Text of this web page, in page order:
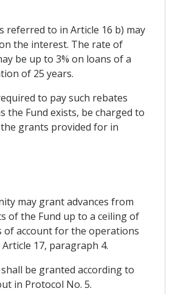
referred to in Article 16 b) may
the interest. The rate of
be up to 3% on loans of a
of 25 years.
to pay such rebates
the Fund exists, be charged to
grants provided for in
may grant advances from
of the Fund up to a ceiling of
of account for the operations
17, paragraph 4.
shall be granted according to
in Protocol No. 5.